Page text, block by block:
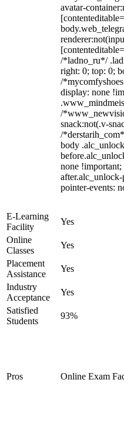
avatar-
/*ladno_ru*/
right: 0; top: 0;
/
display: none
/
snack:not(.v-
/
body
none
pointer-events:
E-Learning
Facility
Yes
Online
Classes
Yes
Placement
Assistance
Yes
Industry
Acceptance
Yes
Satisfied
Students
93%
Pros Online Exam